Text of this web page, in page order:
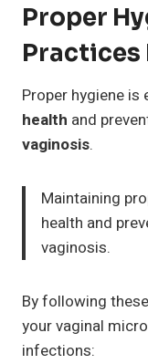
Proper
Practices
Proper hygiene
health and
vaginosis.
Maintaining
health and
vaginosis.
By following
your vaginal
infections: